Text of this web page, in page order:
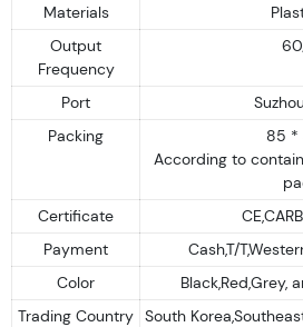
Materials
Output
Frequency
Port
Packing
85 *
According to
Certificate
Payment
Cash,T/
Color
Black,Red,Grey,
Trading Country South